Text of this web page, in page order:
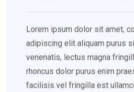
Lorem ipsum dolor sit amet,
adipiscing elit aliquam purus
venenatis, lectus magna
rhoncus dolor purus enim
facilisis vel fringilla est